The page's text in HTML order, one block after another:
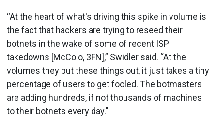
“At the heart of what's driving this spike in volume is
the fact that hackers are trying to reseed their
botnets in the wake of some of recent ISP
takedowns [McColo, 3FN],” Swidler said. “At the
volumes they put these things out, it just takes a tiny
percentage of users to get fooled. The botmasters
are adding hundreds, if not thousands of machines
to their botnets every day."